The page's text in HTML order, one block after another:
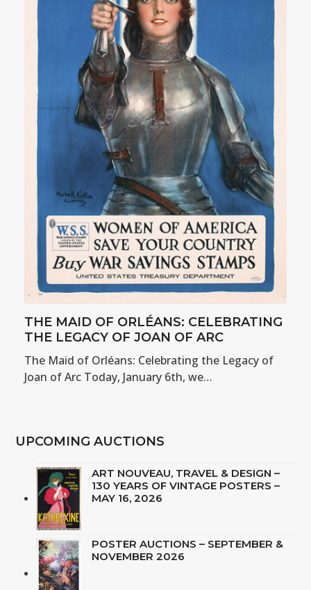
THE MAID OF ORLÉANS: CELEBRATING
THE LEGACY OF JOAN OF ARC
The Maid of Orléans: Celebrating the Legacy of
Joan of Arc Today, January 6th, we…
UPCOMING AUCTIONS
ART NOUVEAU, TRAVEL & DESIGN –
130 YEARS OF VINTAGE POSTERS –
MAY 16, 2026
POSTER AUCTIONS – SEPTEMBER &
NOVEMBER 2026